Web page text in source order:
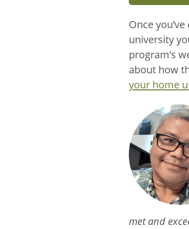
Once
university
program’s
about how
your home
met and